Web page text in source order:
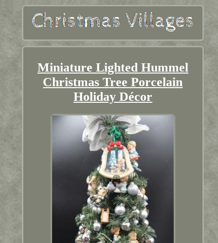
Miniature Lighted Hummel
Christmas Tree Porcelain
Holiday Décor